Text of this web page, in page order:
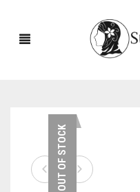
NEW ARRIVALS
OUT OF STOCK